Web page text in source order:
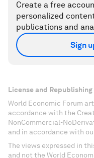
Create a free
personalized
publications and
Sign
License and Republishing
World Economic Forum
accordance with the
NonCommercial-
and in accordance with
The views expressed in
and not the World